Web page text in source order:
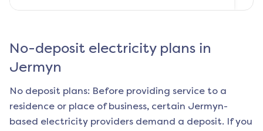
No-deposit electricity plans in
Jermyn
No deposit plans: Before providing service to a
residence or place of business, certain Jermyn-
based electricity providers demand a deposit. If you